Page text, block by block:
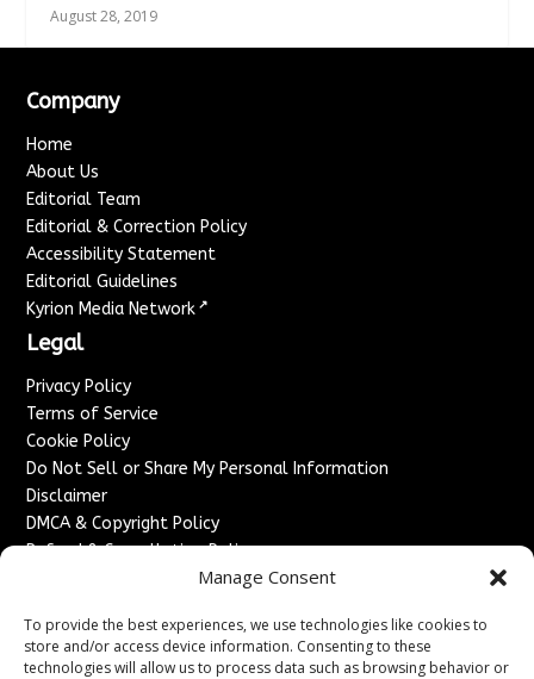
Manage Consent
To provide the best experiences, we use technologies like cookies to
store and/or access device information. Consenting to these
technologies will allow us to process data such as browsing behavior or
August 28, 2019
Company
Home
About Us
Editorial Team
Editorial & Correction Policy
Accessibility Statement
Editorial Guidelines
Kyrion Media Network ↗
Legal
Privacy Policy
Terms of Service
Cookie Policy
Do Not Sell or Share My Personal Information
Disclaimer
DMCA & Copyright Policy
Refund & Cancellation Policy
Advertise With Us
Sponsored Content / Paid Post Guidelines